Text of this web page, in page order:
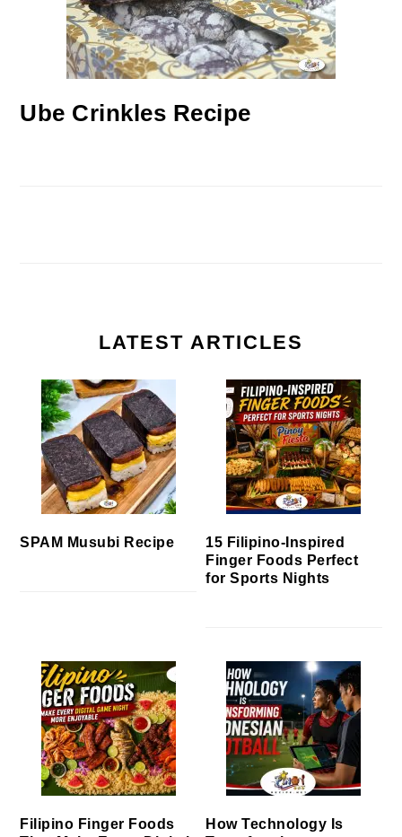
Ube Crinkles Recipe
LATEST ARTICLES
SPAM Musubi Recipe
15 Filipino-Inspired
Finger Foods Perfect
for Sports Nights
Filipino Finger Foods
How Technology Is